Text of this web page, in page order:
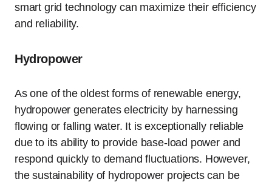
smart grid technology can maximize their efficiency
and reliability.
Hydropower
As one of the oldest forms of renewable energy,
hydropower generates electricity by harnessing
flowing or falling water. It is exceptionally reliable
due to its ability to provide base-load power and
respond quickly to demand fluctuations. However,
the sustainability of hydropower projects can be